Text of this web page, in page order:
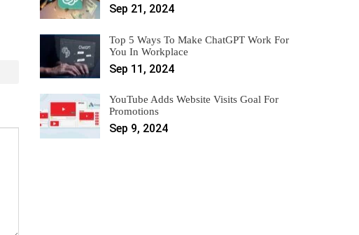
Sep 21, 2024
Top 5 Ways To Make ChatGPT Work For
You In Workplace
Sep 11, 2024
YouTube Adds Website Visits Goal For
Promotions
Sep 9, 2024